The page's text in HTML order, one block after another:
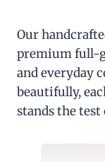
Our
premium full-
and everyday
beautifully,
stands the